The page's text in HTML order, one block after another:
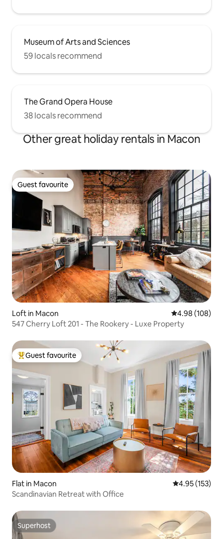
Museum of Arts and Sciences
59 locals recommend
The Grand Opera House
38 locals recommend
Other great holiday rentals in Macon
Guest favourite
Guest favourite
Loft in Macon 4.98 out of 5
4.98 (108)
547 Cherry Loft 201 - The Rookery - Luxe Property
Top guest favourite
Guest favourite
Flat in Macon 4.95 out of 5
4.95 (153)
Scandinavian Retreat with Office
Superhost
Superhost